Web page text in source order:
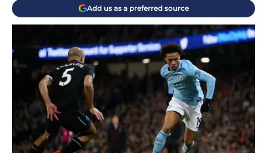
Add us as a preferred source